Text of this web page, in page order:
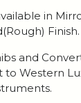
in
Finish.
and
to Western